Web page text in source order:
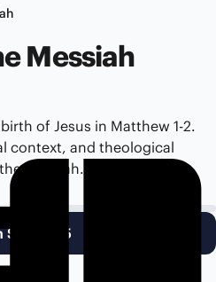
Messiah
of Jesus in Matthew 1-2.
context, and theological
Messiah.
Session 5